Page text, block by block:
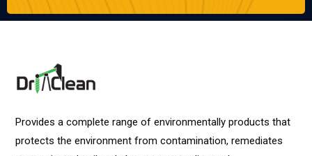
Provides a complete range of environmentally products that
protects the environment from contamination, remediates